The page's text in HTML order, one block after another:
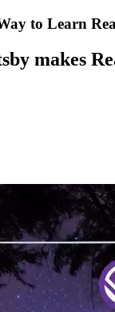
to Learn
makes